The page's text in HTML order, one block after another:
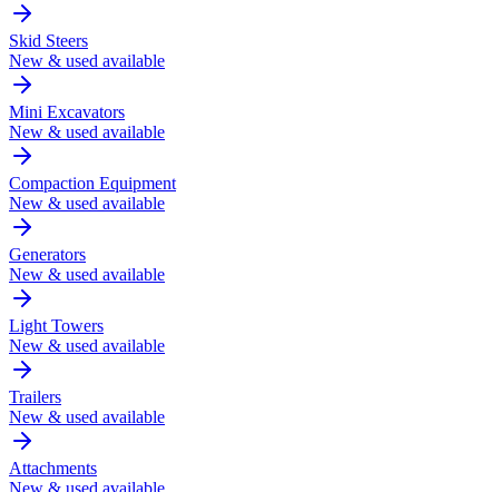
Skid Steers
New & used available
Mini Excavators
New & used available
Compaction Equipment
New & used available
Generators
New & used available
Light Towers
New & used available
Trailers
New & used available
Attachments
New & used available